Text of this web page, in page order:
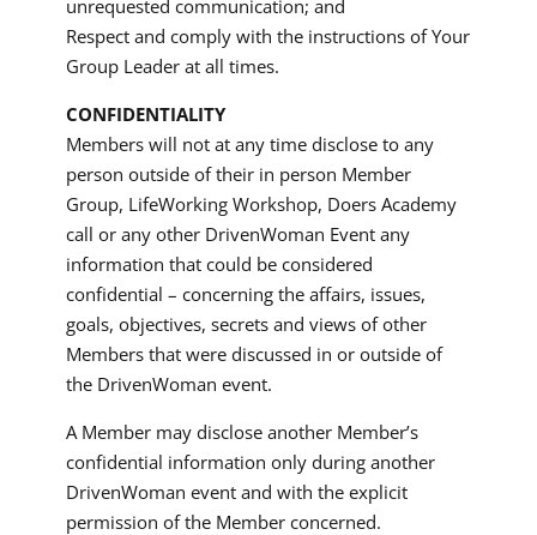
unrequested communication; and
Respect and comply with the instructions of Your
Group Leader at all times.
CONFIDENTIALITY
Members will not at any time disclose to any
person outside of their in person Member
Group, LifeWorking Workshop, Doers Academy
call or any other DrivenWoman Event any
information that could be considered
confidential – concerning the affairs, issues,
goals, objectives, secrets and views of other
Members that were discussed in or outside of
the DrivenWoman event.
A Member may disclose another Member’s
confidential information only during another
DrivenWoman event and with the explicit
permission of the Member concerned.